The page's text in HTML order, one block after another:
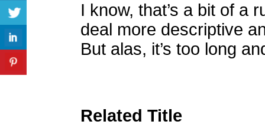
I know, that’s a bit of a
deal more descriptive
But alas, it’s too long
Related Title